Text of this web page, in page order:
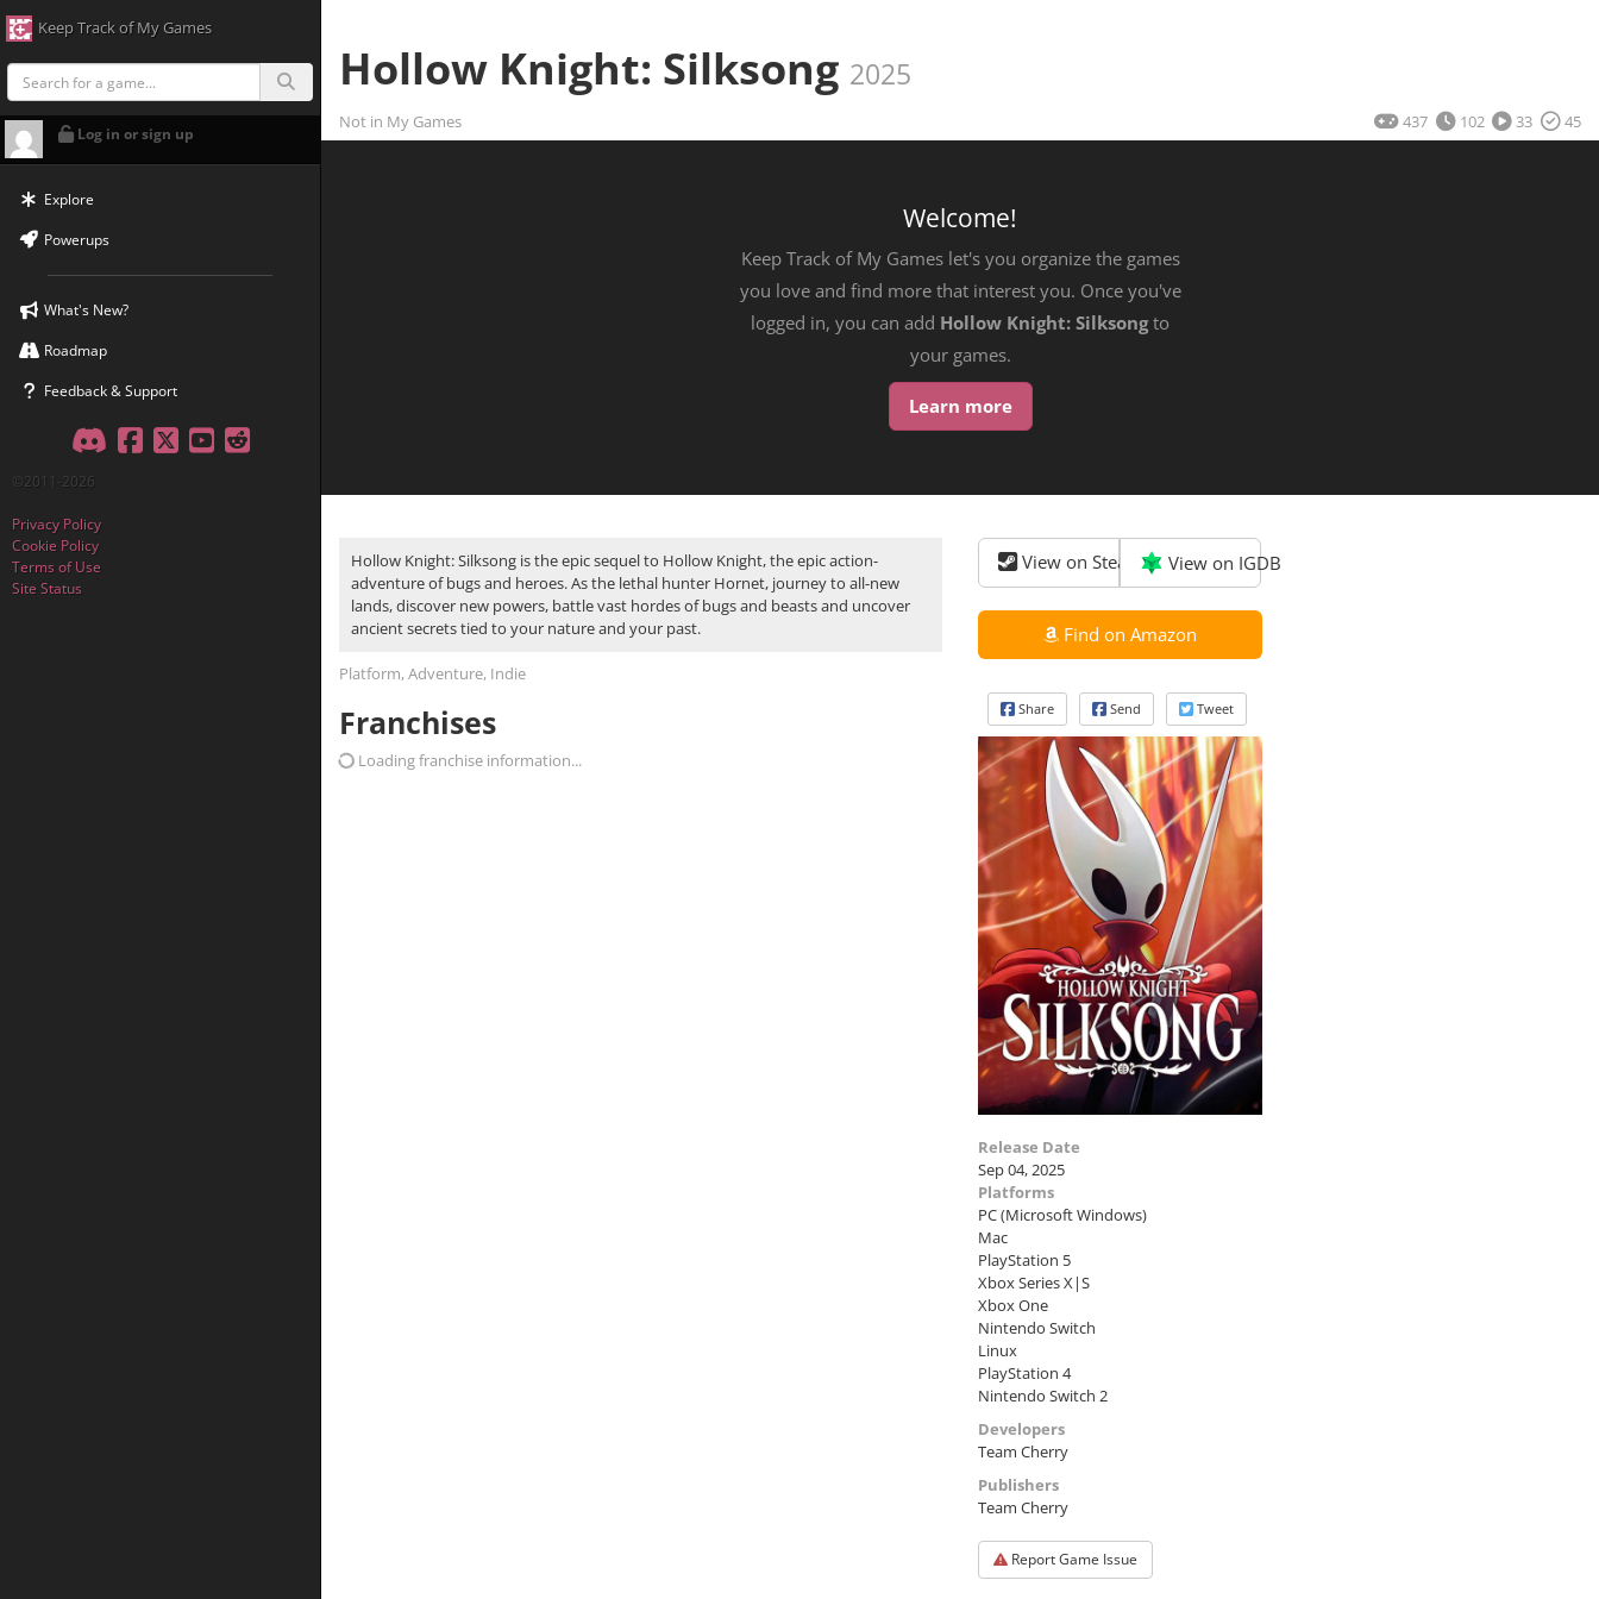
Keep Track of My Games
Log in or sign up
Explore
Powerups
What's New?
Roadmap
Feedback & Support
DiscordFacebookTwitterYouTubeReddit
©2011-2026
Privacy Policy
Cookie Policy
Terms of Use
Site Status
Hollow Knight: Silksong 2025
Not in My Games 437 102 33 45
Welcome!
Keep Track of My Games let's you organize the games
you love and find more that interest you. Once you've
logged in, you can add Hollow Knight: Silksongto
your games.
Learn more
Hollow Knight: Silksong is the epic sequel to Hollow Knight, the epic action-
adventure of bugs and heroes. As the lethal hunter Hornet, journey to all-new
lands, discover new powers, battle vast hordes of bugs and beasts and uncover
ancient secrets tied to your nature and your past.
Platform, Adventure, Indie
Franchises
Loading franchise information...
View on Steam View on IGDB
Find on Amazon
Share Send Tweet
Release Date
Sep 04, 2025
Platforms
PC (Microsoft Windows)
Mac
PlayStation 5
Xbox Series X|S
Xbox One
Nintendo Switch
Linux
PlayStation 4
Nintendo Switch 2
Developers
Team Cherry
Publishers
Team Cherry
Report Game Issue